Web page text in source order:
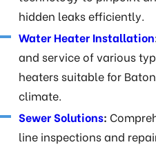
hidden leaks efficiently.
Water Heater Installation
and service of various
heaters suitable for
climate.
Sewer Solutions:
line inspections and